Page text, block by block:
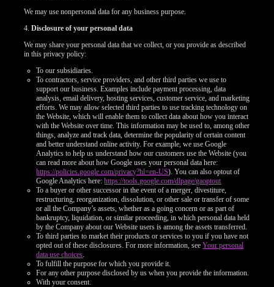
We may use nonpersonal data for any business purpose.
4.Disclosure of your personal data
We may share your personal data that we collect, or you provide as described
in this privacy policy:
To our subsidiaries.
To contractors, service providers, and other third parties we use to
support our business. Examples include payment processing, data
analysis, email delivery, hosting services, customer service, and marketing
efforts. We may allow selected third parties to use tracking technology on
the Website, which will enable them to collect data about how you interact
with the Website over time. This information may be used to, among other
things, analyze and track data, determine the popularity of certain content
and better understand online activity. For example, we use Google
Analytics to help us understand how our customers use the Website (you
can read more about how Google uses your personal data here:
https://policies.google.com/privacy?hl=en-US). You can also optout of
Google Analytics here:https://tools.google.com/dlpage/gaoptout
To a buyer or other successor in the event of a merger, divestiture,
restructuring, reorganization, dissolution, or other sale or transfer of some
or all the Company’s assets, whether as a going concern or as part of
bankruptcy, liquidation, or similar proceeding, in which personal data held
by the Company about our Website users is among the assets transferred.
To third parties to market their products or services to you if you have not
opted out of these disclosures. For more information, seeYour personal
data use choices.
To fulfill the purpose for which you provide it.
For any other purpose disclosed by us when you provide the information.
With your consent.